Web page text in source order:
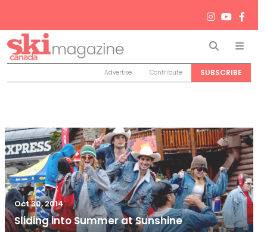
Search
Advertise Contribute SUBSCRIBE
Oct 30, 2014
Sliding into Summer at Sunshine